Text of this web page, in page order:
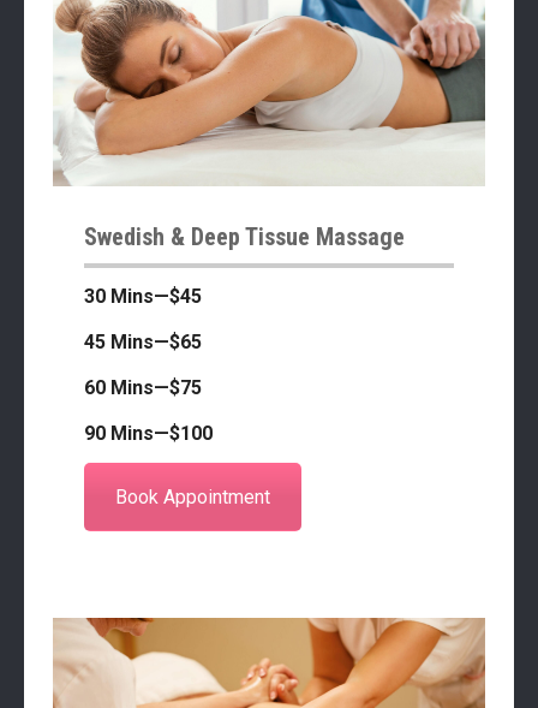
Swedish & Deep Tissue Massage
30 Mins—$45
45 Mins—$65
60 Mins—$75
90 Mins—$100
Book Appointment